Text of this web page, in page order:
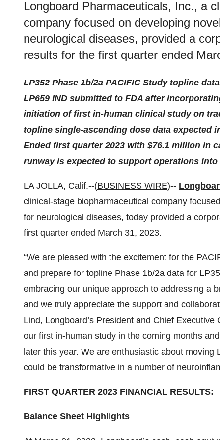
Longboard Pharmaceuticals, Inc., a
company focused on developing
neurological diseases, provided a
results for the first quarter ended
LP352 Phase 1b/2a PACIFIC Study topline
LP659 IND submitted to FDA after
initiation of first in-human clinical study on
topline single-ascending dose data expected
Ended first quarter 2023 with $76.1 million in
runway is expected to support operations into
LA JOLLA, Calif.--(BUSINESS WIRE)--
clinical-stage biopharmaceutical company
for neurological diseases, today provided a
first quarter ended March 31, 2023.
“We are pleased with the excitement for the
and prepare for topline Phase 1b/2a data for
embracing our unique approach to addressing a
and we truly appreciate the support and
Lind, Longboard’s President and Chief
our first in-human study in the coming months
later this year. We are enthusiastic about
could be transformative in a number of
FIRST QUARTER 2023 FINANCIAL RESULTS:
Balance Sheet Highlights